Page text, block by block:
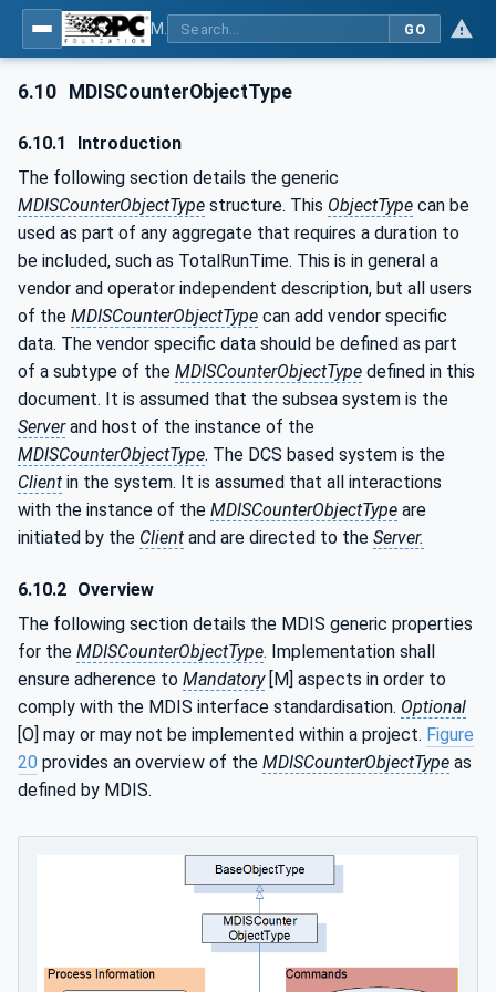
GO
6.10 MDISCounterObjectType
6.10.1
Introduction
The following section details the generic
MDISCounterObjectType structure. This ObjectType can be
used as part of any aggregate that requires a duration to
be included, such as TotalRunTime. This is in general a
vendor and operator independent description, but all users
of the MDISCounterObjectType can add vendor specific
data. The vendor specific data should be defined as part
of a subtype of the MDISCounterObjectType defined in this
document. It is assumed that the subsea system is the
Serverand host of the instance of the
MDISCounterObjectType. The DCS based system is the
Client in the system. It is assumed that all interactions
with the instance of the MDISCounterObjectType are
initiated by the Client and are directed to the Server.
6.10.2 Overview
The following section details the MDIS generic properties
for the MDISCounterObjectType. Implementation shall
ensure adherence to Mandatory[M] aspects in order to
comply with the MDIS interface standardisation. Optional
[O] may or may not be implemented within a project. Figure
20 provides an overview of the MDISCounterObjectType as
defined by MDIS.